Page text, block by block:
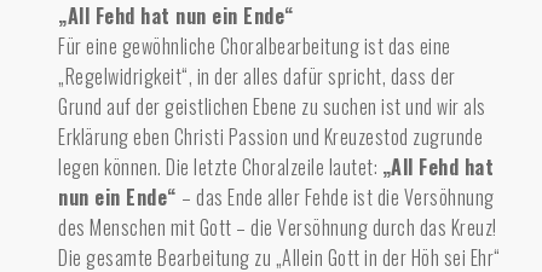
„All Fehd hat nun ein Ende“
Für eine gewöhnliche Choralbearbeitung ist das eine
„Regelwidrigkeit“, in der alles dafür spricht, dass der
Grund auf der geistlichen Ebene zu suchen ist und wir als
Erklärung eben Christi Passion und Kreuzestod zugrunde
legen können. Die letzte Choralzeile lautet: „All Fehd hat
nun ein Ende“ – das Ende aller Fehde ist die Versöhnung
des Menschen mit Gott – die Versöhnung durch das Kreuz!
Die gesamte Bearbeitung zu „Allein Gott in der Höh sei Ehr“